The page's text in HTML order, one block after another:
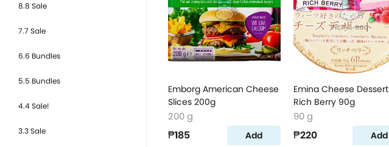
8.8 Sale
7.7 Sale
6.6 Bundles
5.5 Bundles
4.4 Sale!
3.3 Sale
Emborg American Cheese
Slices 200g
200 g
₱185 Add
Emina Cheese Dessert
Rich Berry 90g
90 g
₱220 Add